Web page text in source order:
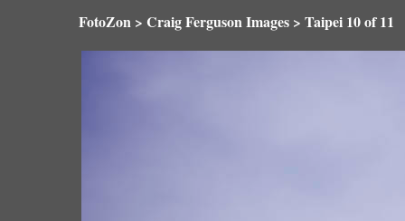
FotoZon > Craig Ferguson Images > Taipei 10 of